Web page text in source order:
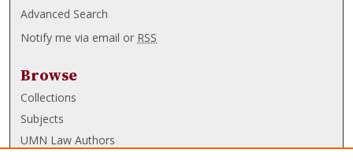
Advanced Search
Notify me via email or RSS
Browse
Collections
Subjects
UMN Law Authors